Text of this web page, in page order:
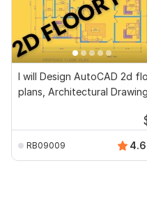
I will Design AutoCAD 2d
plans, Architectural
RB09009 4.6